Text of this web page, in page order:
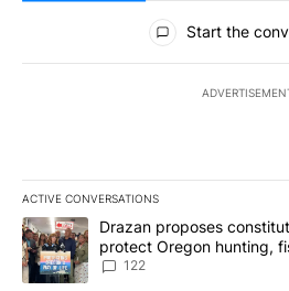
All Comments
Start the
ACTIVE CONVERSATIONS
The following is a list of the most
A trending article titled "Drazan
Drazan proposes
protect Oregon hunting,
122